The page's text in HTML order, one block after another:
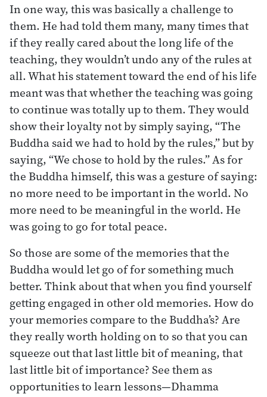
In one way, this was basically a challenge to
them. He had told them many, many times that
if they really cared about the long life of the
teaching, they wouldn’t undo any of the rules at
all. What his statement toward the end of his life
meant was that whether the teaching was going
to continue was totally up to them. They would
show their loyalty not by simply saying, “The
Buddha said we had to hold by the rules,” but by
saying, “We chose to hold by the rules.” As for
the Buddha himself, this was a gesture of saying:
no more need to be important in the world. No
more need to be meaningful in the world. He
was going to go for total peace.
So those are some of the memories that the
Buddha would let go of for something much
better. Think about that when you find yourself
getting engaged in other old memories. How do
your memories compare to the Buddha’s? Are
they really worth holding on to so that you can
squeeze out that last little bit of meaning, that
last little bit of importance? See them as
opportunities to learn lessons—Dhamma